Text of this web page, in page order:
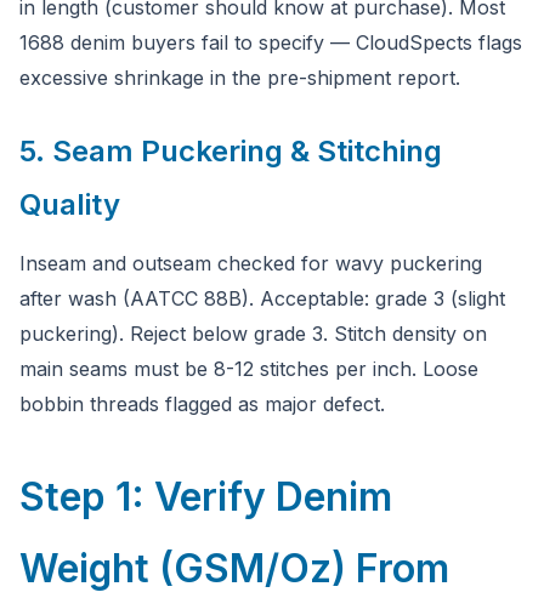
in length (customer should know at purchase). Most
1688 denim buyers fail to specify — CloudSpects flags
excessive shrinkage in the pre-shipment report.
5. Seam Puckering & Stitching
Quality
Inseam and outseam checked for wavy puckering
after wash (AATCC 88B). Acceptable: grade 3 (slight
puckering). Reject below grade 3. Stitch density on
main seams must be 8-12 stitches per inch. Loose
bobbin threads flagged as major defect.
Step 1: Verify Denim
Weight (GSM/Oz) From